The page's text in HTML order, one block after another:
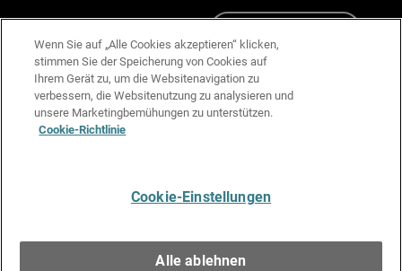
Cookie-Richtlinie
Datenschutzrichtlinie
Media & Brand Kit
Wenn Sie auf „Alle Cookies akzeptieren“ klicken,
stimmen Sie der Speicherung von Cookies auf
Ihrem Gerät zu, um die Websitenavigation zu
verbessern, die Websitenutzung zu analysieren und
unsere Marketingbemühungen zu unterstützen.
Cookie-Richtlinie
Cookie-Einstellungen
Alle ablehnen